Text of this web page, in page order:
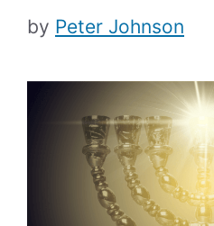
by Peter Johnson